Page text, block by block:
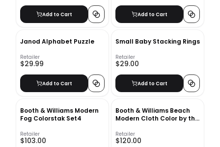
Add to Cart Add to Cart
Janod Alphabet Puzzle
Retailer
$29.99
Add to Cart
Small Baby Stacking Rings
Retailer
$29.00
Add to Cart
Booth & Williams Modern
Fog Colorstak Set4
Retailer
$103.00
Booth & Williams Beach
Modern Cloth Color by the
Retailer
$120.00